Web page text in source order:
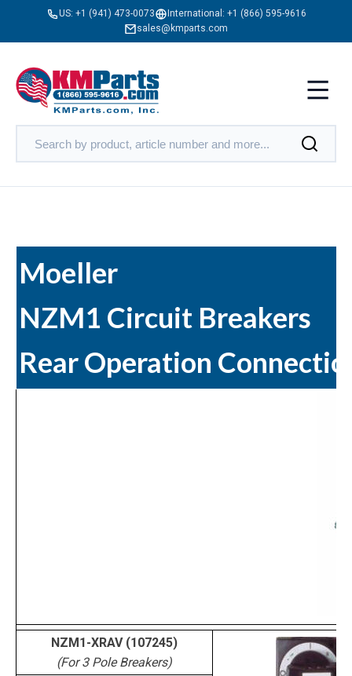
US: +1 (941) 473-0073 International: +1 (866) 595-9616
sales@kmparts.com
Moeller
NZM1 Circuit Breakers
Rear Operation
NZM1-XRAV (107245)
(For 3 Pole Breakers)